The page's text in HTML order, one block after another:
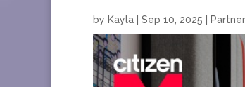
by Kayla Sep 10, 2025